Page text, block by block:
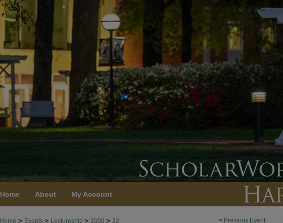
Home About My Account
< Previous Event
Home > Events > Lectureship > 2009 > 22